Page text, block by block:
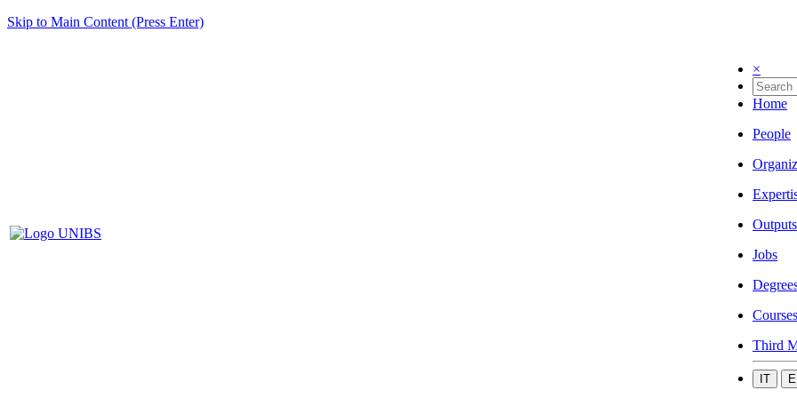
Skip to Main Content (Press Enter)
×
Home
People
Outputs
Jobs
Courses
Third
IT